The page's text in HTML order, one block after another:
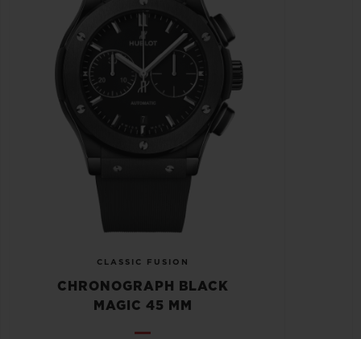
CLASSIC FUSION
CHRONOGRAPH BLACK
MAGIC 45 MM